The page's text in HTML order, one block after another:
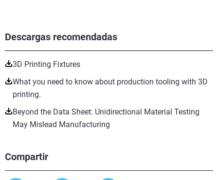
Descargas recomendadas
3D Printing Fixtures
What you need to know about production tooling with 3D
printing.
Beyond the Data Sheet: Unidirectional Material Testing
May Mislead Manufacturing
Compartir